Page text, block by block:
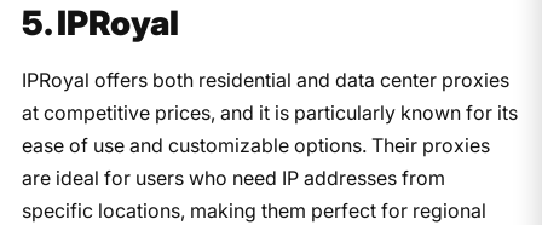
5. IPRoyal
IPRoyal offers both residential and data center proxies
at competitive prices, and it is particularly known for its
ease of use and customizable options. Their proxies
are ideal for users who need IP addresses from
specific locations, making them perfect for regional